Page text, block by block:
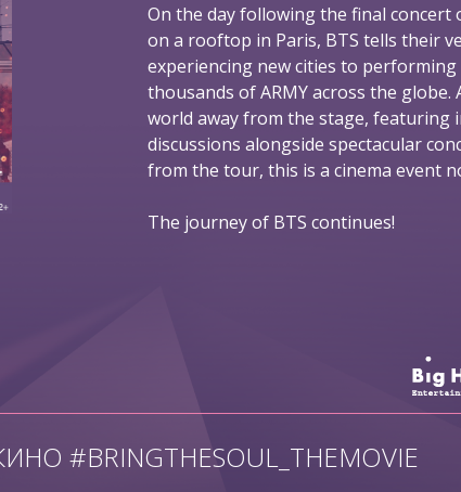
On the day following the final
on a rooftop in Paris, BTS tells their
experiencing new cities to
thousands of ARMY across the globe.
world away from the stage, featuring
discussions alongside spectacular
from the tour, this is a cinema event
The journey of BTS continues!
#BRINGTHESOUL_THEMOVIE